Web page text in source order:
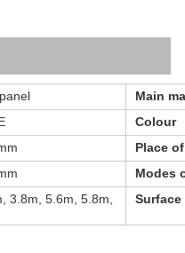
Main
Colour
Place
Modes
3.8m, 5.6m, 5.8m,
Surface